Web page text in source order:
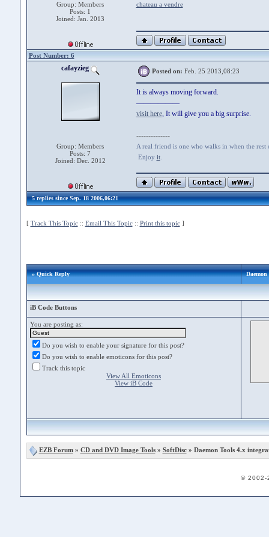
Group: Members
Posts: 1
Joined: Jan. 2013
chateau a vendre
Post Number: 6
cafayzieg
Group: Members
Posts: 7
Joined: Dec. 2012
Posted on: Feb. 25 2013,08:23
It is always moving forward.
——————
visit here, It will give you a big surprise.
--------------
A real friend is one who walks in when the
Enjoy it.
5 replies since Sep. 18 2006,06:21
[ Track This Topic:: Email This Topic:: Print this topic]
» Quick Reply
iB Code Buttons
You are posting as:
Do you wish to enable your signature for this post?
Do you wish to enable emoticons for this post?
Track this topic
View All Emoticons
View iB Code
EZB Forum» CD and DVD Image Tools» SoftDisc» Daemon Tools 4.x
© 2002-